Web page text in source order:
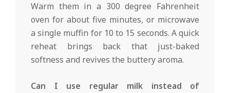
Warm them in a 300 degree Fahrenheit
oven for about five minutes, or microwave
a single muffin for 10 to 15 seconds. A quick
reheat brings back that just-baked
softness and revives the buttery aroma.
Can I use regular milk instead of